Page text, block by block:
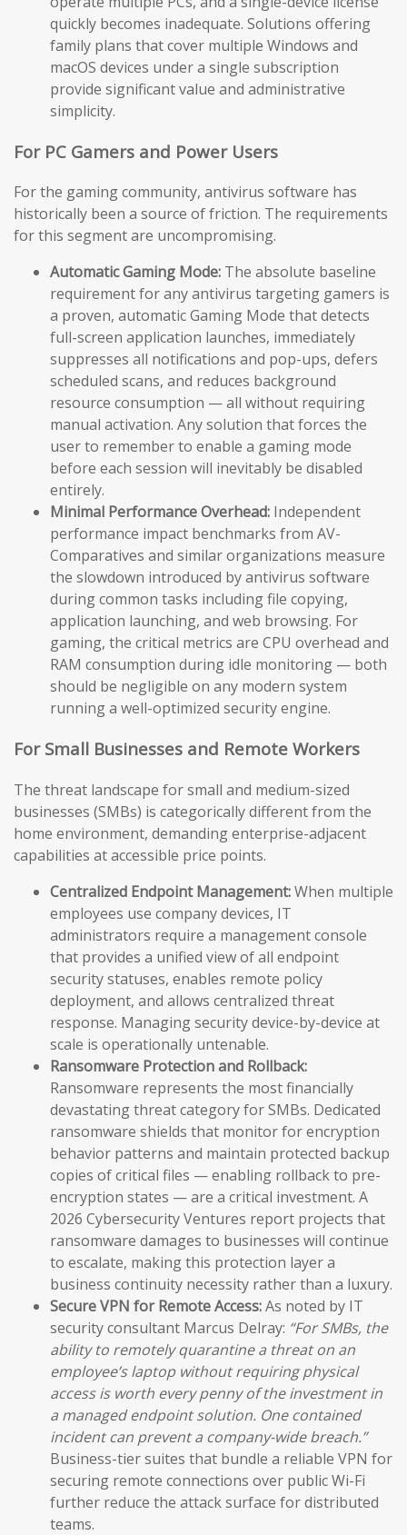
quickly becomes inadequate. Solutions offering
family plans that cover multiple Windows and
macOS devices under a single subscription
provide significant value and administrative
simplicity.
For PC Gamers and Power Users
For the gaming community, antivirus software has
historically been a source of friction. The requirements
for this segment are uncompromising.
Automatic Gaming Mode: The absolute baseline
requirement for any antivirus targeting gamers is
a proven, automatic Gaming Mode that detects
full-screen application launches, immediately
suppresses all notifications and pop-ups, defers
scheduled scans, and reduces background
resource consumption — all without requiring
manual activation. Any solution that forces the
user to remember to enable a gaming mode
before each session will inevitably be disabled
entirely.
Minimal Performance Overhead: Independent
performance impact benchmarks from AV-
Comparatives and similar organizations measure
the slowdown introduced by antivirus software
during common tasks including file copying,
application launching, and web browsing. For
gaming, the critical metrics are CPU overhead and
RAM consumption during idle monitoring — both
should be negligible on any modern system
running a well-optimized security engine.
For Small Businesses and Remote Workers
The threat landscape for small and medium-sized
businesses (SMBs) is categorically different from the
home environment, demanding enterprise-adjacent
capabilities at accessible price points.
Centralized Endpoint Management:When multiple
employees use company devices, IT
administrators require a management console
that provides a unified view of all endpoint
security statuses, enables remote policy
deployment, and allows centralized threat
response. Managing security device-by-device at
scale is operationally untenable.
Ransomware Protection and Rollback:
Ransomware represents the most financially
devastating threat category for SMBs. Dedicated
ransomware shields that monitor for encryption
behavior patterns and maintain protected backup
copies of critical files — enabling rollback to pre-
encryption states — are a critical investment. A
2026 Cybersecurity Ventures report projects that
ransomware damages to businesses will continue
to escalate, making this protection layer a
business continuity necessity rather than a luxury.
Secure VPN for Remote Access:As noted by IT
security consultant Marcus Delray: “For SMBs, the
ability to remotely quarantine a threat on an
employee’s laptop without requiring physical
access is worth every penny of the investment in
a managed endpoint solution. One contained
incident can prevent a company-wide breach.”
Business-tier suites that bundle a reliable VPN for
securing remote connections over public Wi-Fi
further reduce the attack surface for distributed
teams.